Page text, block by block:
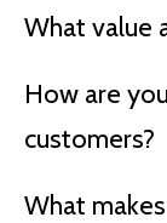
What value
How are
customers?
What